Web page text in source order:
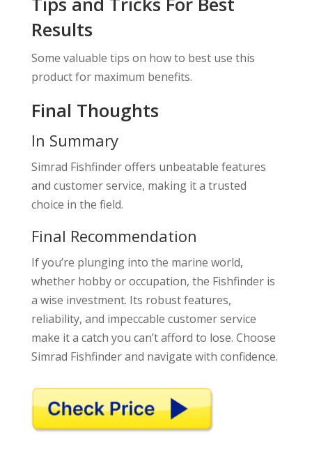
Results
Some valuable tips on how to best use this
product for maximum benefits.
Final Thoughts
In Summary
Simrad Fishfinder offers unbeatable features
and customer service, making it a trusted
choice in the field.
Final Recommendation
If you’re plunging into the marine world,
whether hobby or occupation, the Fishfinder is
a wise investment. Its robust features,
reliability, and impeccable customer service
make it a catch you can’t afford to lose. Choose
Simrad Fishfinder and navigate with confidence.